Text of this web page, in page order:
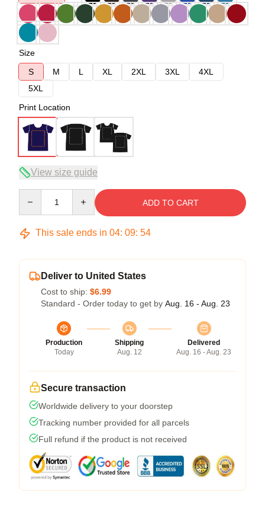
Size
S
M L XL 2XL 3XL
4XL
5XL
Print Location
View size guide
ADD TO CART
This sale ends in 04: 09: 54
Deliver to United States
Cost to ship: $6.99
Standard - Order today to get by Aug. 16 - Aug. 23
Production
Today
Shipping
Aug. 12
Delivered
Aug. 16 - Aug. 23
Secure transaction
Worldwide delivery to your doorstep
Tracking number provided for all parcels
Full refund if the product is not received